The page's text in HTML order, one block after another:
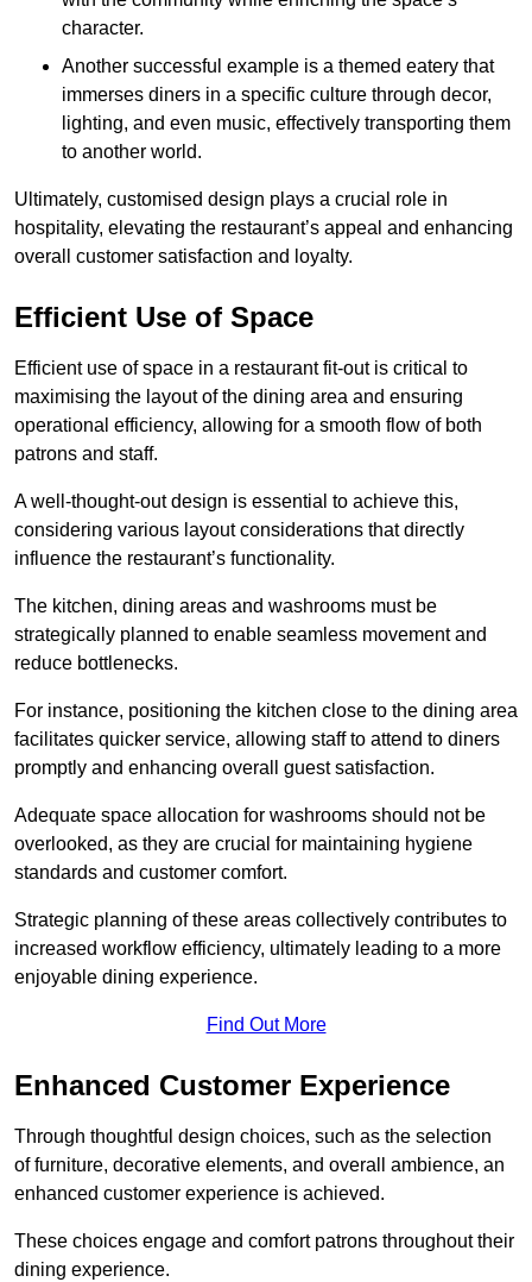
character.
Another successful example is a themed eatery that
immerses diners in a specific culture through decor,
lighting, and even music, effectively transporting them
to another world.
Ultimately, customised design plays a crucial role in
hospitality, elevating the restaurant’s appeal and enhancing
overall customer satisfaction and loyalty.
Efficient Use of Space
Efficient use of space in a restaurant fit-out is critical to
maximising the layout of the dining area and ensuring
operational efficiency, allowing for a smooth flow of both
patrons and staff.
A well-thought-out design is essential to achieve this,
considering various layout considerations that directly
influence the restaurant’s functionality.
The kitchen, dining areas and washrooms must be
strategically planned to enable seamless movement and
reduce bottlenecks.
For instance, positioning the kitchen close to the dining area
facilitates quicker service, allowing staff to attend to diners
promptly and enhancing overall guest satisfaction.
Adequate space allocation for washrooms should not be
overlooked, as they are crucial for maintaining hygiene
standards and customer comfort.
Strategic planning of these areas collectively contributes to
increased workflow efficiency, ultimately leading to a more
enjoyable dining experience.
Find Out More
Enhanced Customer Experience
Through thoughtful design choices, such as the selection
of furniture, decorative elements, and overall ambience, an
enhanced customer experience is achieved.
These choices engage and comfort patrons throughout their
dining experience.